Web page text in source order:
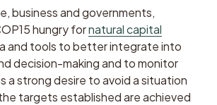
business and governments,
hungry for natural capital
and tools to better integrate into
decision-making and to monitor
a strong desire to avoid a situation
targets established are achieved